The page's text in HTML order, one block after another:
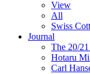
View
All
Swiss
Journal
The 20/
Hotaru
Carl